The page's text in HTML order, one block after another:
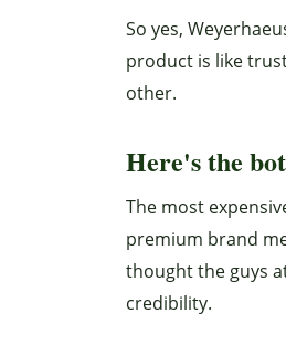
So yes,
product is like
other.
Here's the
The most
premium brand
thought the guys
credibility.